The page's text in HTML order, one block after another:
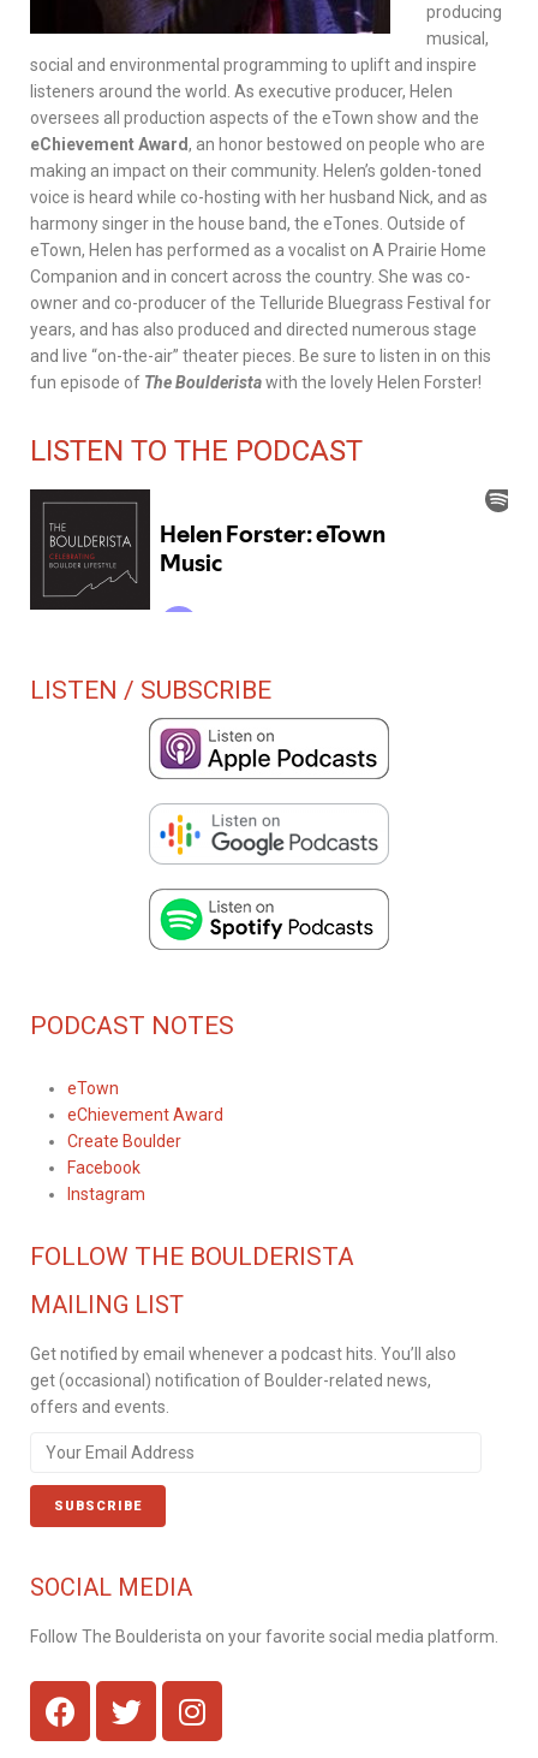
producing
musical,
social and environmental programming to uplift and inspire
listeners around the world. As executive producer, Helen
oversees all production aspects of the eTown show and the
eChievement Award, an honor bestowed on people who are
making an impact on their community. Helen’s golden-toned
voice is heard while co-hosting with her husband Nick, and as
harmony singer in the house band, the eTones. Outside of
eTown, Helen has performed as a vocalist on A Prairie Home
Companion and in concert across the country. She was co-
owner and co-producer of the Telluride Bluegrass Festival for
years, and has also produced and directed numerous stage
and live “on-the-air” theater pieces. Be sure to listen in on this
fun episode of The Boulderistawith the lovely Helen Forster!
LISTEN TO THE PODCAST
LISTEN / SUBSCRIBE
PODCAST NOTES
eTown
eChievement Award
Create Boulder
Facebook
Instagram
FOLLOW THE BOULDERISTA
MAILING LIST
Get notified by email whenever a podcast hits. You’ll also
get (occasional) notification of Boulder-related news,
offers and events.
SOCIAL MEDIA
Follow The Boulderista on your favorite social media platform.